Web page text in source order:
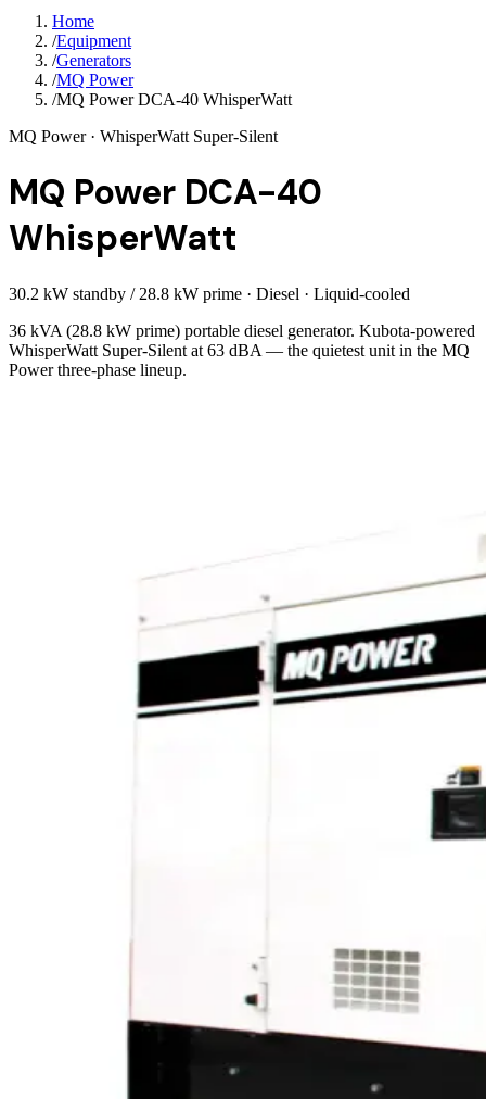
Home
/Equipment
/Generators
/MQ Power
/MQ Power DCA-40 WhisperWatt
MQ Power· WhisperWatt Super-Silent
MQ Power DCA-40
WhisperWatt
30.2 kW standby / 28.8 kW prime · Diesel · Liquid-cooled
36 kVA (28.8 kW prime) portable diesel generator. Kubota-powered
WhisperWatt Super-Silent at 63 dBA — the quietest unit in the MQ
Power three-phase lineup.